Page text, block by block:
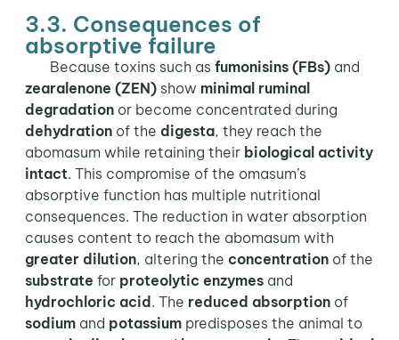
3.3. Consequences of
absorptive failure
Because toxins such as fumonisins (FBs)and
zearalenone (ZEN)show minimal ruminal
degradationor become concentrated during
dehydrationof the digesta, they reach the
abomasum while retaining their biological activity
intact. This compromise of the omasum’s
absorptive function has multiple nutritional
consequences. The reduction in water absorption
causes content to reach the abomasum with
greater dilution, altering the concentrationof the
substrate for proteolytic enzymesand
hydrochloric acid. The reduced absorptionof
sodiumand potassiumpredisposes the animal to